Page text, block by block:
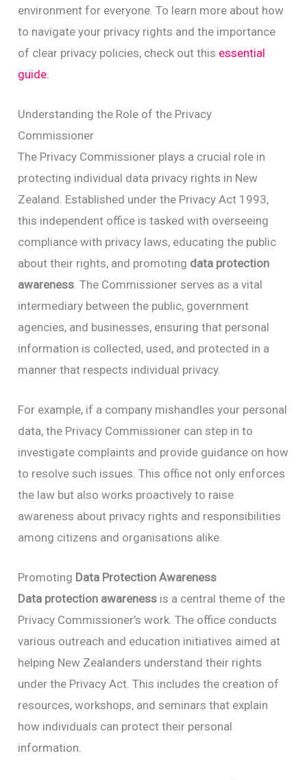
environment for everyone. To learn more about how
to navigate your privacy rights and the importance
of clear privacy policies, check out this essential
guide
Understanding the Role of the Privacy
Commissioner
The Privacy Commissioner plays a crucial role in
protecting individual data privacy rights in New
Zealand. Established under the Privacy Act 1993,
this independent office is tasked with overseeing
compliance with privacy laws, educating the public
about their rights, and promoting data protection
awareness . The Commissioner serves as a vital
intermediary between the public, government
agencies, and businesses, ensuring that personal
information is collected, used, and protected in a
manner that respects individual privacy.
For example, if a company mishandles your personal
data, the Privacy Commissioner can step in to
investigate complaints and provide guidance on how
to resolve such issues. This office not only enforces
the law but also works proactively to raise
awareness about privacy rights and responsibilities
among citizens and organisations alike.
Promoting Data Protection Awareness
Data protection awareness is a central theme of the
Privacy Commissioner’s work. The office conducts
various outreach and education initiatives aimed at
helping New Zealanders understand their rights
under the Privacy Act. This includes the creation of
resources, workshops, and seminars that explain
how individuals can protect their personal
information.